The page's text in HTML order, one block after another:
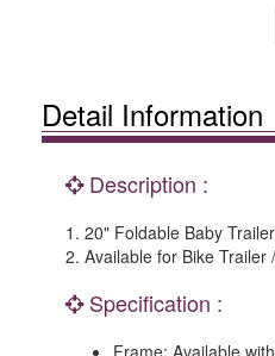
Detail Information
Description :
1. 20" Foldable Baby
2. Available for Bike Trailer
Specification :
Frame: Available